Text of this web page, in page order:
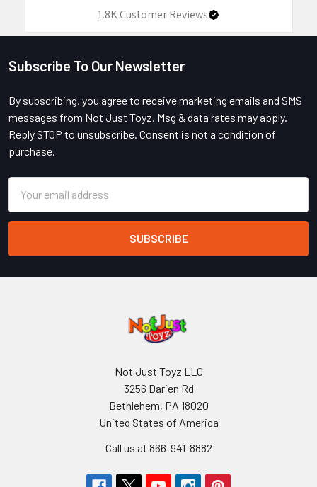
1.8KCustomer Reviews
Footer
Subscribe To Our Newsletter
By subscribing, you agree to receive marketing emails and SMS
messages from Not Just Toyz. Msg & data rates may apply.
Reply STOP to unsubscribe. Consent is not a condition of
purchase.
Address
Not Just Toyz LLC
3256 Darien Rd
Bethlehem, PA 18020
United States of America
Call us at 866-941-8882